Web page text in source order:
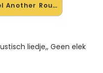
Speel Another Round mee →
liedje,, Geen elek